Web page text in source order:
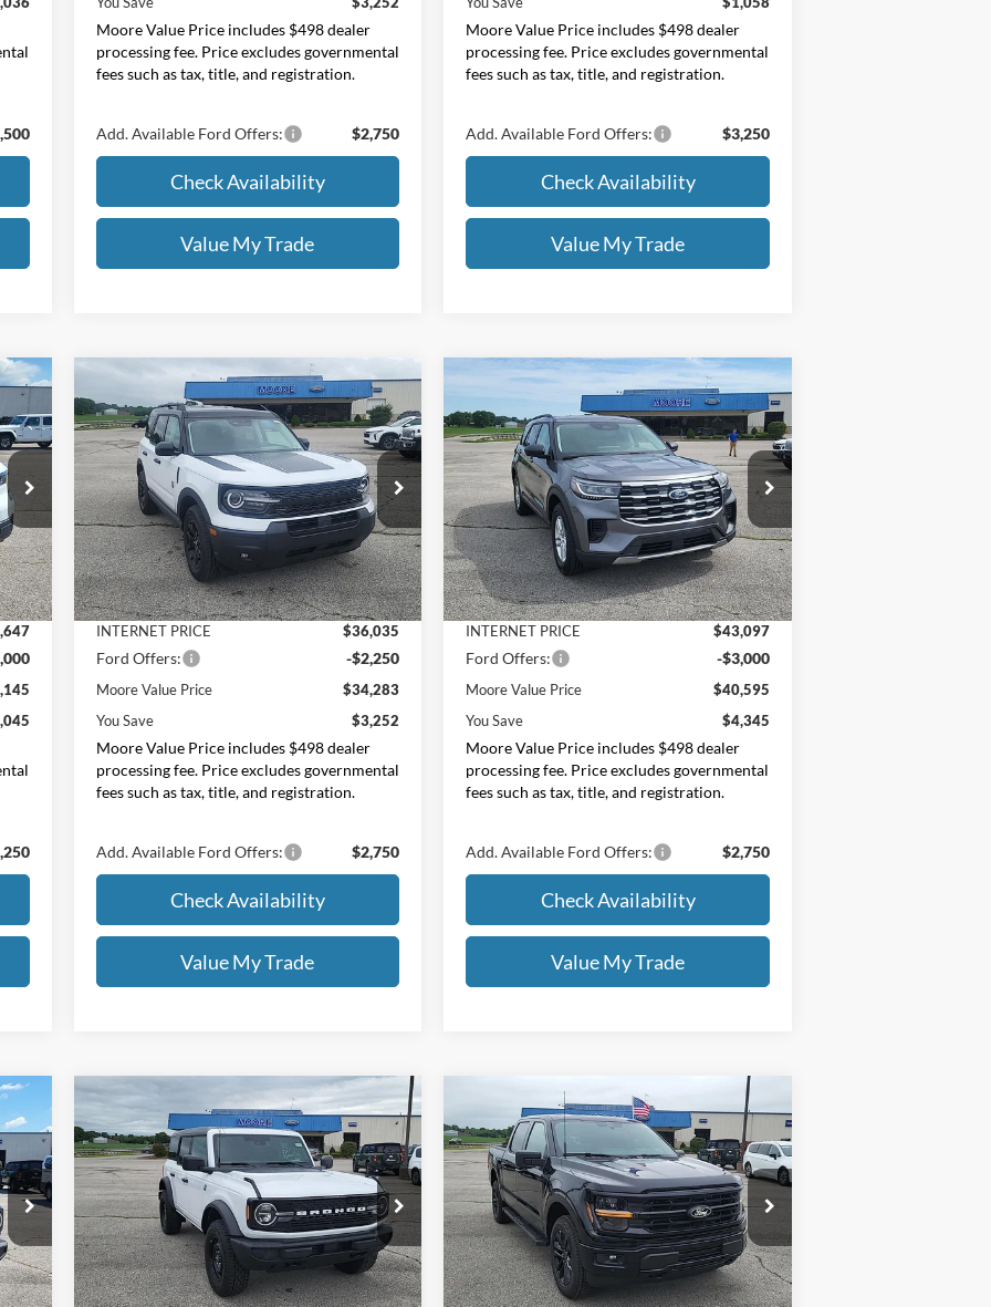
Moore Value Price includes $498 dealer
processing fee. Price excludes governmental
fees such as tax, title, and registration.
Add. Available Ford Offers: $2,750
Check Availability
Value My Trade
Moore Value Price includes $498 dealer
processing fee. Price excludes governmental
fees such as tax, title, and registration.
Add. Available Ford Offers: $3,250
Check Availability
Value My Trade
Int.
2026Ford Bronco SportBig
Bend
Price Drop
Moore Ford
VIN:3FMCR9BN7TRE49160Stock:264249
In Stock Ext. Int.
$34,283
MOORE VALUE PRICE
Less
MSRP:
$37,535
Dealer Discount
-$1,500
INTERNET PRICE
$36,035
Ford Offers: -$2,250
Moore Value Price
$34,283
You Save
$3,252
Moore Value Price includes $498 dealer
processing fee. Price excludes governmental
fees such as tax, title, and registration.
Add. Available Ford Offers: $2,750
Check Availability
Value My Trade
Compare Vehicle
2026 Ford ExplorerActive
w/200A Pkg
Price Drop
Moore Ford
VIN:1FMUK8DH0TGB88732Stock:264251
In Stock Ext. Int.
$40,595
MOORE VALUE PRICE
Less
MSRP:
$44,940
Dealer Discount
-$1,843
INTERNET PRICE
$43,097
Ford Offers: -$3,000
Moore Value Price
$40,595
You Save
$4,345
Moore Value Price includes $498 dealer
processing fee. Price excludes governmental
fees such as tax, title, and registration.
Add. Available Ford Offers: $2,750
Check Availability
Value My Trade
Compare Vehicle
Int.
2026Ford BroncoBig Bend
Price Drop
Moore Ford
VIN:1FMDE7BHXTLB10020Stock:264256
In Stock Ext. Int.
$47,391
MOORE VALUE PRICE
Less
MSRP:
$49,420
Compare Vehicle
2026Ford F-150 XLT
Price Drop
Moore Ford
VIN:1FTFW3L53TFB12844Stock:264257
In Stock Ext. Int.
$61,756
MOORE VALUE PRICE
Less
MSRP:
$68,065
Compare Vehicle